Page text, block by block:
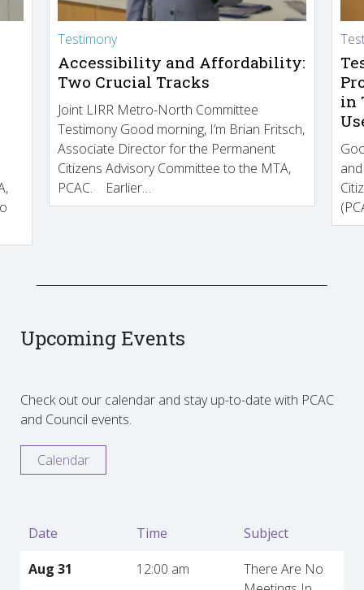
Testimony
Accessibility and Affordability:
Two Crucial Tracks
Joint LIRR Metro-North Committee
Testimony Good morning, I’m Brian Fritsch,
Associate Director for the Permanent
Citizens Advisory Committee to the MTA,
PCAC. Earlier…
in
Upcoming Events
Check out our calendar and stay up-to-date with PCAC
and Council events.
Calendar
Date Time
Subject
Aug 31
12:00 am
There Are No